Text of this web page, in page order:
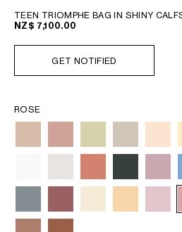
TEEN TRIOMPHE BAG IN SHINY
NZ$ 7,100.00
GET NOTIFIED
ROSE